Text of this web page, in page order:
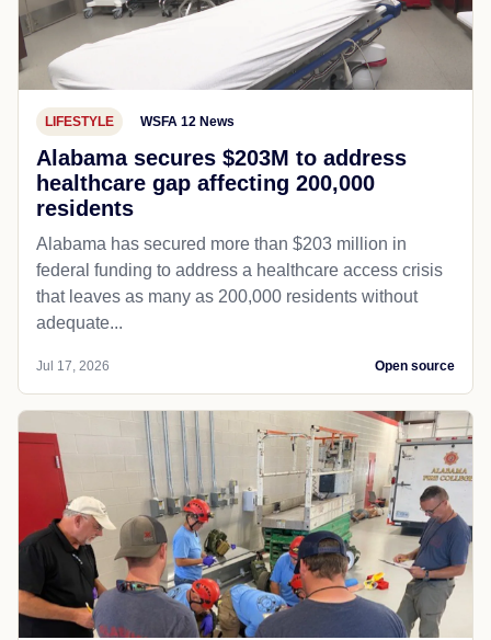
LIFESTYLE WSFA 12 News
Alabama secures $203M to address
healthcare gap affecting 200,000
residents
Alabama has secured more than $203 million in
federal funding to address a healthcare access crisis
that leaves as many as 200,000 residents without
adequate...
Jul 17, 2026 Open source